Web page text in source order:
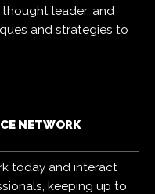
leader, and
and strategies to
NETWORK
today and interact
keeping up to